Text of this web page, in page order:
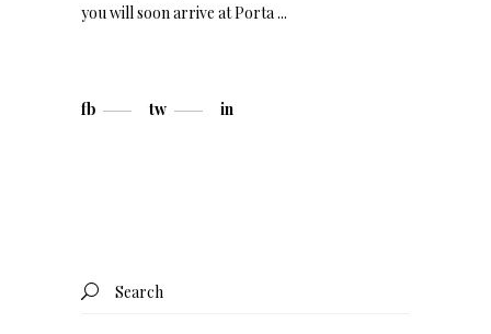
you will soon arrive at Porta
fb tw in
Search
for: